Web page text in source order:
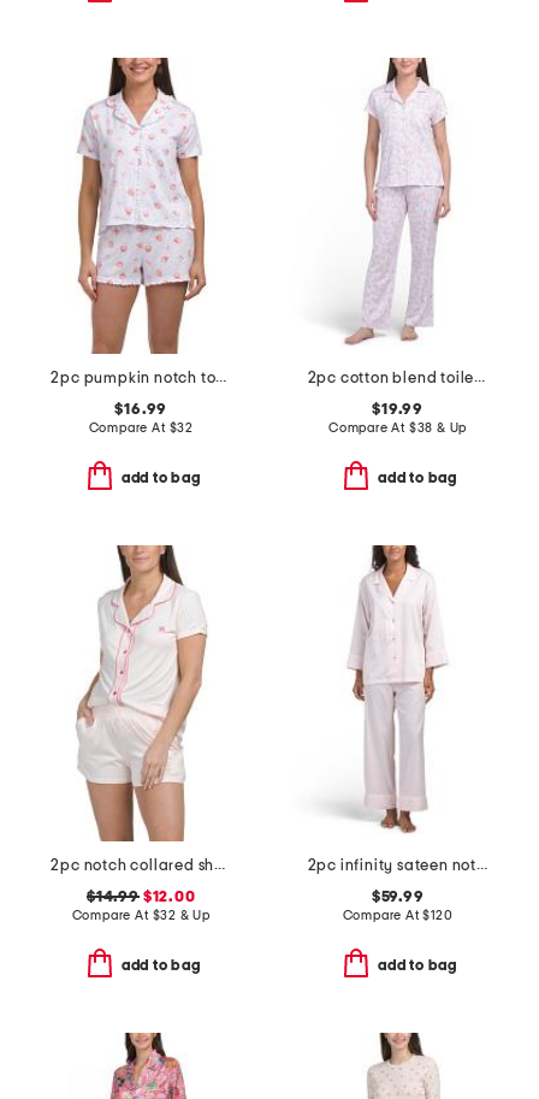
2pc pumpkin notch top and shorts pajama set
$16.99
Compare At $32
add to bag
2pc cotton blend toile top and pants pajama set
$19.99
Compare At $38 & Up
add to bag
2pc notch collared short sleeve pajama set with contrast trim
$14.99$12.00
Compare At $32 & Up
add to bag
2pc infinity sateen notch collar pajama top and pants set
$59.99
Compare At$120
add to bag